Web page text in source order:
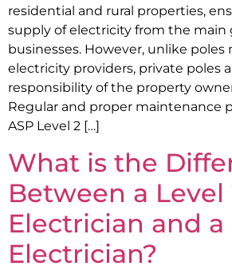
residential and rural properties,
supply of electricity from the main
businesses. However, unlike poles
electricity providers, private poles
responsibility of the property
Regular and proper maintenance
ASP Level 2 […]
What is the
Between a Level
Electrician and a
Electrician?